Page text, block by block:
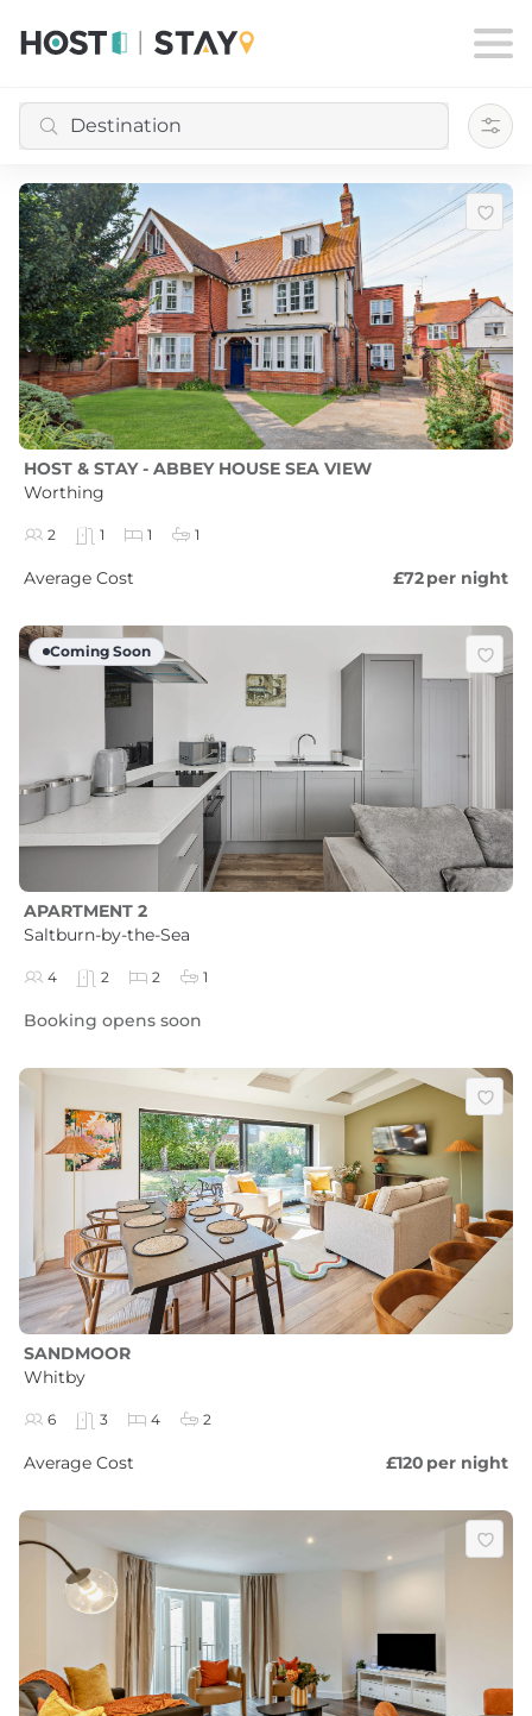
HOST & STAY - ABBEY HOUSE SEA VIEW
Worthing
2 1 1 1
Average Cost £72per night
Coming Soon
APARTMENT 2
Saltburn-by-the-Sea
4 2 2 1
Booking opens soon
SANDMOOR
Whitby
6 3 4 2
Average Cost £120 per night